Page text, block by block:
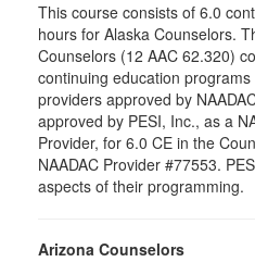
This course consists of 6.0
hours for Alaska Counselors.
Counselors (12 AAC 62.320)
continuing education
providers approved by
approved by PESI, Inc., as a
Provider, for 6.0 CE in the
NAADAC Provider #77553.
aspects of their programming.
Arizona Counselors